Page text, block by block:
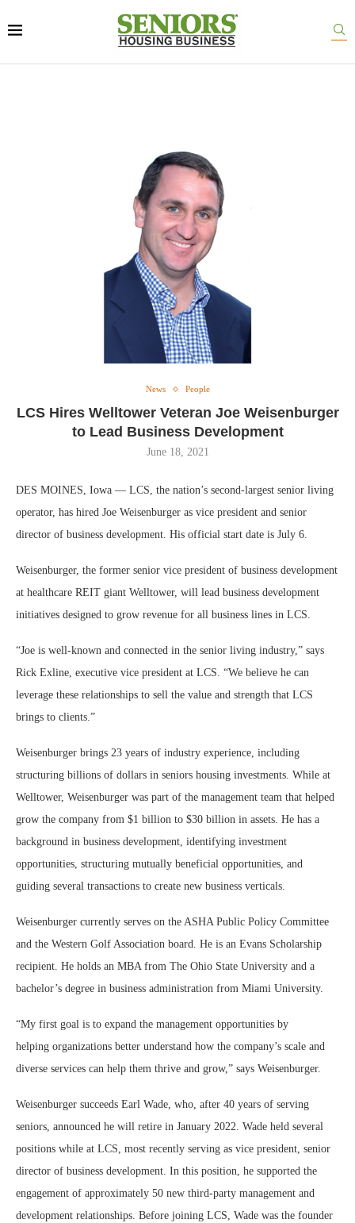
News People
LCS Hires Welltower Veteran Joe Weisenburger
to Lead Business Development
June 18, 2021
DES MOINES, Iowa — LCS, the nation’s second-largest senior living
operator, has hired Joe Weisenburger as vice president and senior
director of business development. His official start date is July 6.
Weisenburger, the former senior vice president of business development
at healthcare REIT giant Welltower, will lead business development
initiatives designed to grow revenue for all business lines in LCS.
“Joe is well-known and connected in the senior living industry,” says
Rick Exline, executive vice president at LCS. “We believe he can
leverage these relationships to sell the value and strength that LCS
brings to clients.”
Weisenburger brings 23 years of industry experience, including
structuring billions of dollars in seniors housing investments. While at
Welltower, Weisenburger was part of the management team that helped
grow the company from $1 billion to $30 billion in assets. He has a
background in business development, identifying investment
opportunities, structuring mutually beneficial opportunities, and
guiding several transactions to create new business verticals.
Weisenburger currently serves on the ASHA Public Policy Committee
and the Western Golf Association board. He is an Evans Scholarship
recipient. He holds an MBA from The Ohio State University and a
bachelor’s degree in business administration from Miami University.
“My first goal is to expand the management opportunities by
helping organizations better understand how the company’s scale and
diverse services can help them thrive and grow,” says Weisenburger.
Weisenburger succeeds Earl Wade, who, after 40 years of serving
seniors, announced he will retire in January 2022. Wade held several
positions while at LCS, most recently serving as vice president, senior
director of business development. In this position, he supported the
engagement of approximately 50 new third-party management and
development relationships. Before joining LCS, Wade was the founder